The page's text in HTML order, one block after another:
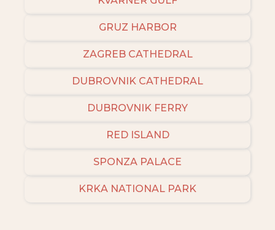
GRUZ HARBOR
ZAGREB CATHEDRAL
DUBROVNIK CATHEDRAL
DUBROVNIK FERRY
RED ISLAND
SPONZA PALACE
KRKA NATIONAL PARK